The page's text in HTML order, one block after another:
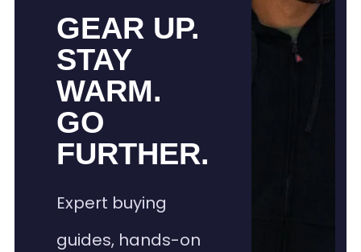
GEAR UP.
STAY
WARM.
GO
FURTHER.
Expert buying
guides, hands-on